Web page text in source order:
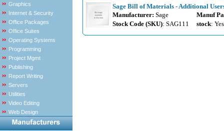
Graphics
Internet & Security
Office Packages
Office Suites
Operating Systems
Programming
Project Mgmt
Publishing
Report Writing
Servers
Utilities
Video Editing
Web Design
Sage Bill of Materials - Additional
Manufacturer: Sage
Manuf
Stock Code (SKU): SAG111 stock: Yes